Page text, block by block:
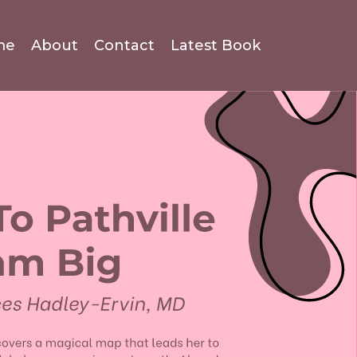
About Contact Latest Book